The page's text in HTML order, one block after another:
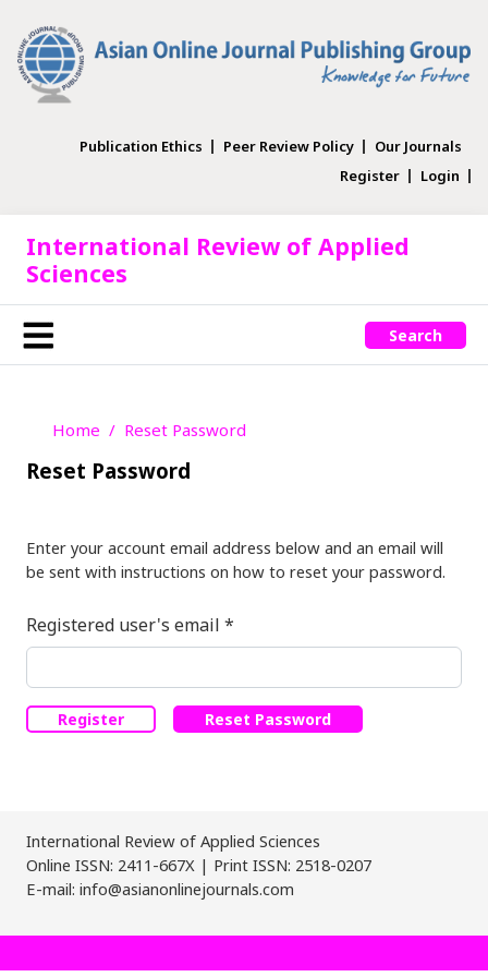
Publication Ethics Peer Review Policy
Our Journals
Register
Login
International Review of Applied
Sciences
Search
Home Reset Password
Reset Password
Enter your account email address below and an email will
be sent with instructions on how to reset your password.
Registered user's email *
Register Reset Password
International Review of Applied Sciences
Online ISSN: 2411-667X | Print ISSN: 2518-0207
E-mail: info@asianonlinejournals.com